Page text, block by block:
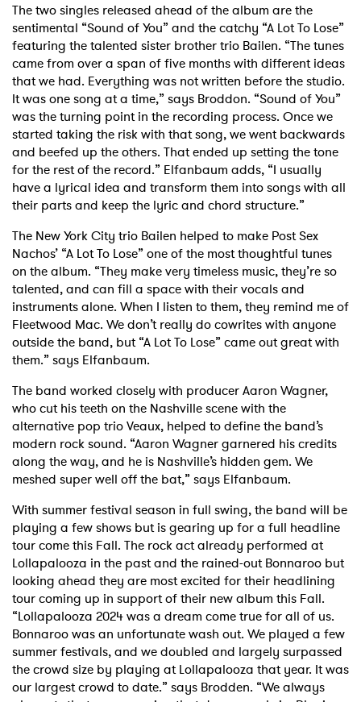
The two singles released ahead of the album are the
sentimental “Sound of You” and the catchy “A Lot To Lose”
featuring the talented sister brother trio Bailen. “The tunes
came from over a span of five months with different ideas
that we had. Everything was not written before the studio.
It was one song at a time,” says Broddon. “Sound of You”
was the turning point in the recording process. Once we
started taking the risk with that song, we went backwards
and beefed up the others. That ended up setting the tone
for the rest of the record.” Elfanbaum adds, “I usually
have a lyrical idea and transform them into songs with all
their parts and keep the lyric and chord structure.”
The New York City trio Bailen helped to make Post Sex
Nachos’ “A Lot To Lose” one of the most thoughtful tunes
on the album. “They make very timeless music, they’re so
talented, and can fill a space with their vocals and
instruments alone. When I listen to them, they remind me of
Fleetwood Mac. We don’t really do cowrites with anyone
outside the band, but “A Lot To Lose” came out great with
them.” says Elfanbaum.
The band worked closely with producer Aaron Wagner,
who cut his teeth on the Nashville scene with the
alternative pop trio Veaux, helped to define the band’s
modern rock sound. “Aaron Wagner garnered his credits
along the way, and he is Nashville’s hidden gem. We
meshed super well off the bat,” says Elfanbaum.
With summer festival season in full swing, the band will be
playing a few shows but is gearing up for a full headline
tour come this Fall. The rock act already performed at
Lollapalooza in the past and the rained-out Bonnaroo but
looking ahead they are most excited for their headlining
tour coming up in support of their new album this Fall.
“Lollapalooza 2024 was a dream come true for all of us.
Bonnaroo was an unfortunate wash out. We played a few
summer festivals, and we doubled and largely surpassed
the crowd size by playing at Lollapalooza that year. It was
our largest crowd to date.” says Brodden. “We always